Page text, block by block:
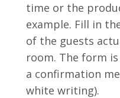
time or the
example. Fill in
of the guests
room. The form
a confirmation
white writing).